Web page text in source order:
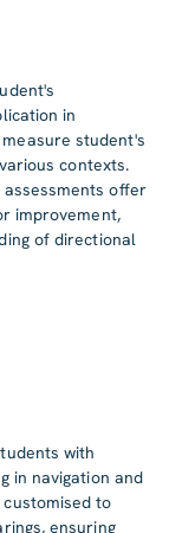
in
student's
contexts.
offer
improvement,
of directional
with
in navigation and
to
ensuring